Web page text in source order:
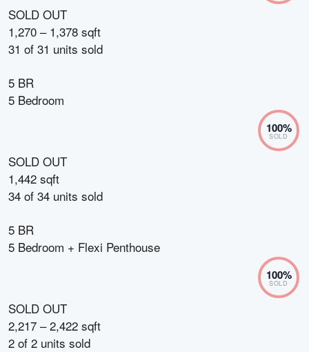
SOLD OUT
1,270 – 1,378 sqft
31 of 31 units sold
5 BR
5 Bedroom
100%
SOLD
SOLD OUT
1,442 sqft
34 of 34 units sold
5 BR
5 Bedroom + Flexi Penthouse
100%
SOLD
SOLD OUT
2,217 – 2,422 sqft
2 of 2 units sold